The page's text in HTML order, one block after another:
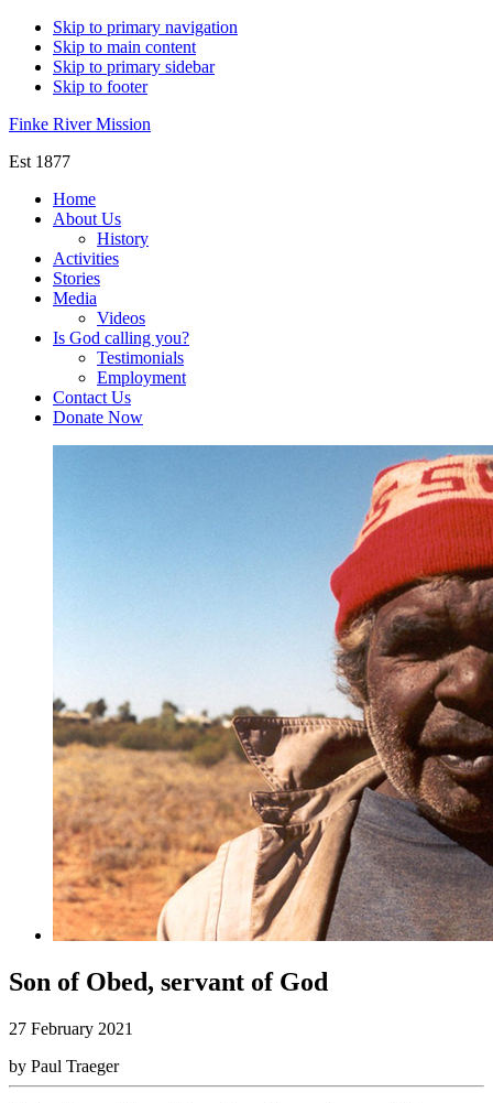
Skip to primary navigation
Skip to main content
Skip to primary sidebar
Skip to footer
Finke River Mission
Est 1877
Home
About Us
History
Activities
Stories
Media
Videos
Is God calling you?
Testimonials
Employment
Contact Us
Donate Now
Son of Obed, servant of God
27 February 2021
by Paul Traeger